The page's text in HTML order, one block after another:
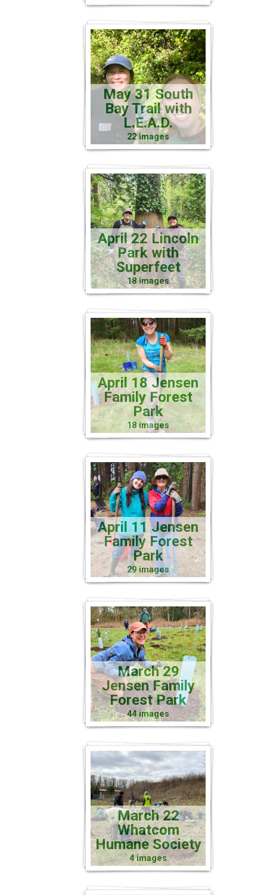
May 31 South
Bay Trail with
L.E.A.D.
22 images
April 22 Lincoln
Park with
Superfeet
18 images
April 18 Jensen
Family Forest
Park
18 images
April 11 Jensen
Family Forest
Park
29 images
March 29
Jensen Family
Forest Park
44 images
March 22
Whatcom
Humane Society
4 images